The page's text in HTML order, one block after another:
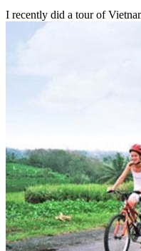
I recently did a tour of